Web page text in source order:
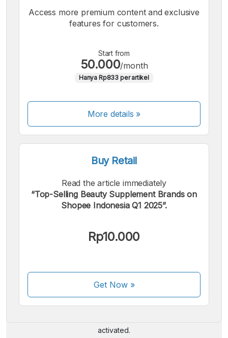
Access more premium content and exclusive
features for customers.
Start from
50.000/month
Hanya Rp833 per artikel
More details »
Buy Retail
Read the article immediately
“Top-Selling Beauty Supplement Brands on
Shopee Indonesia Q1 2025”.
Rp10.000
Get Now»
We accept the following payments:
activated.